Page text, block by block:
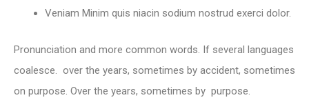
Veniam Minim quis niacin sodium nostrud exerci dolor.
Pronunciation and more common words. If several languages
coalesce. over the years, sometimes by accident, sometimes
on purpose. Over the years, sometimes by purpose.